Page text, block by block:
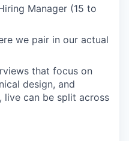
Manager (15 to
we pair in our actual
that focus on
design, and
live can be split across